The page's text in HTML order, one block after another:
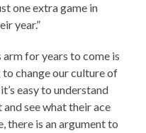
one extra game in
year.”
for years to come is
change our culture of
easy to understand
see what their ace
there is an argument to